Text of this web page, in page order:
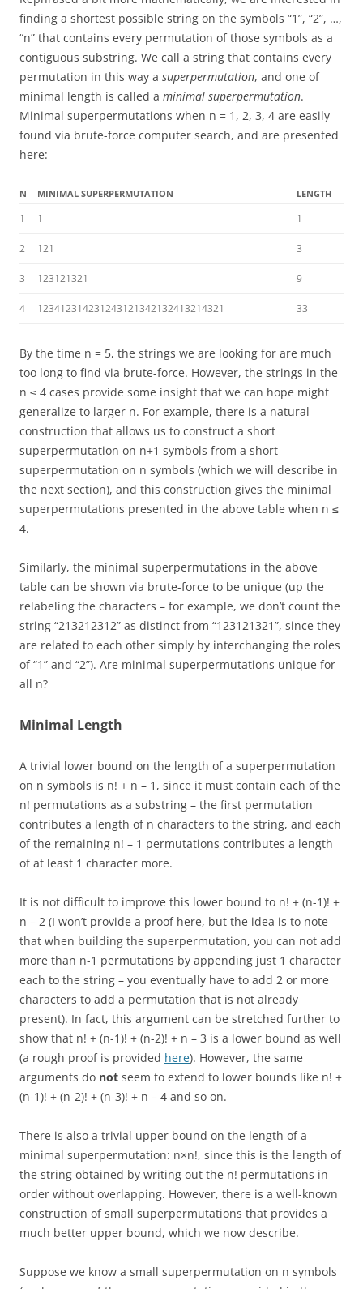
finding a shortest possible string on the symbols “1”, “2”, …,
“n” that contains every permutation of those symbols as a
contiguous substring. We call a string that contains every
permutation in this way a superpermutation, and one of
minimal length is called a minimal superpermutation.
Minimal superpermutations when n = 1, 2, 3, 4 are easily
found via brute-force computer search, and are presented
here:
N MINIMAL SUPERPERMUTATION LENGTH
1 1 1
2 121 3
3 123121321 9
4 123412314231243121342132413214321 33
By the time n = 5, the strings we are looking for are much
too long to find via brute-force. However, the strings in the
n ≤ 4 cases provide some insight that we can hope might
generalize to larger n. For example, there is a natural
construction that allows us to construct a short
superpermutation on n+1 symbols from a short
superpermutation on n symbols (which we will describe in
the next section), and this construction gives the minimal
superpermutations presented in the above table when n ≤
4.
Similarly, the minimal superpermutations in the above
table can be shown via brute-force to be unique (up the
relabeling the characters – for example, we don’t count the
string “213212312” as distinct from “123121321”, since they
are related to each other simply by interchanging the roles
of “1” and “2”). Are minimal superpermutations unique for
all n?
Minimal Length
A trivial lower bound on the length of a superpermutation
on n symbols is n! + n – 1, since it must contain each of the
n! permutations as a substring – the first permutation
contributes a length of n characters to the string, and each
of the remaining n! – 1 permutations contributes a length
of at least 1 character more.
It is not difficult to improve this lower bound to n! + (n-1)! +
n – 2 (I won’t provide a proof here, but the idea is to note
that when building the superpermutation, you can not add
more than n-1 permutations by appending just 1 character
each to the string – you eventually have to add 2 or more
characters to add a permutation that is not already
present). In fact, this argument can be stretched further to
show that n! + (n-1)! + (n-2)! + n – 3 is a lower bound as well
(a rough proof is provided here). However, the same
arguments do not seem to extend to lower bounds like n! +
(n-1)! + (n-2)! + (n-3)! + n – 4 and so on.
There is also a trivial upper bound on the length of a
minimal superpermutation: n×n!, since this is the length of
the string obtained by writing out the n! permutations in
order without overlapping. However, there is a well-known
construction of small superpermutations that provides a
much better upper bound, which we now describe.
Suppose we know a small superpermutation on n symbols